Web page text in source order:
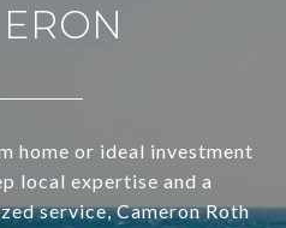
home or ideal investment
local expertise and a
service, Cameron Roth